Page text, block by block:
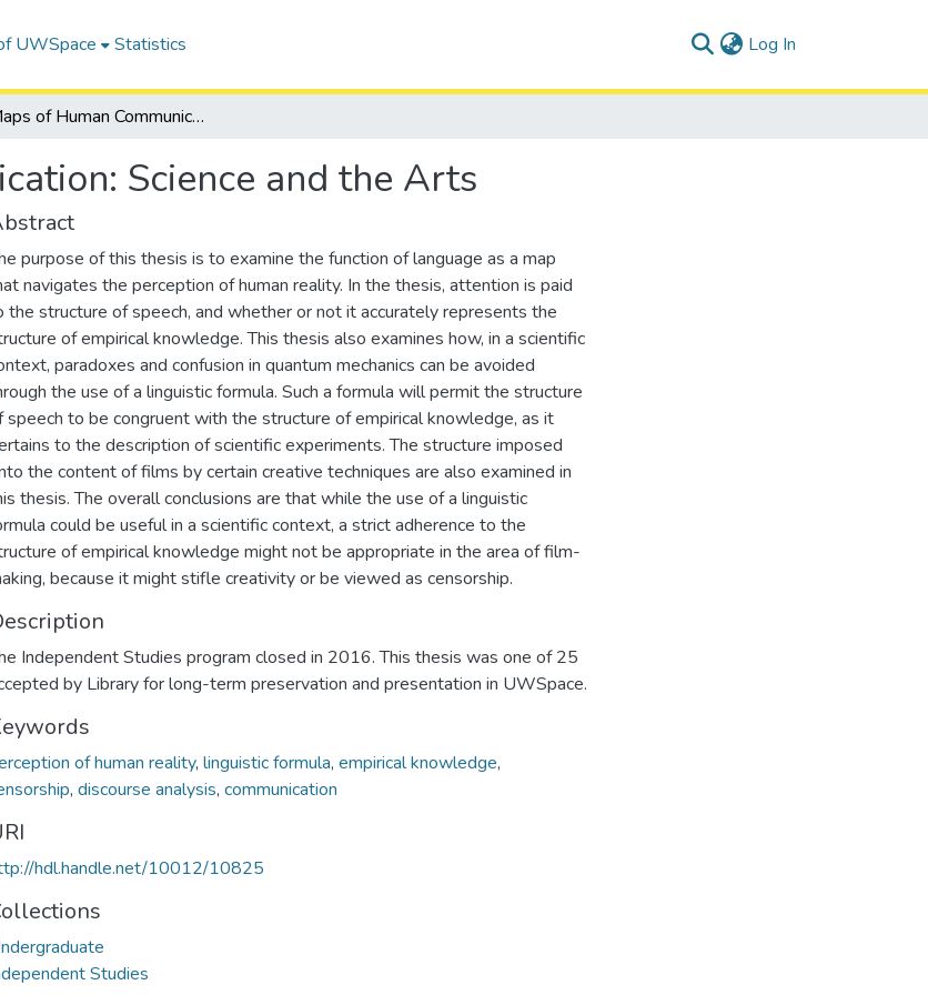
UWSpace Statistics Log In
Maps of Human Communication: Science and the Arts
Science and the Arts
purpose of this thesis is to examine the function of language as a map
navigates the perception of human reality. In the thesis, attention is paid
the structure of speech, and whether or not it accurately represents the
of empirical knowledge. This thesis also examines how, in a scientific
paradoxes and confusion in quantum mechanics can be avoided
the use of a linguistic formula. Such a formula will permit the structure
speech to be congruent with the structure of empirical knowledge, as it
to the description of scientific experiments. The structure imposed
the content of films by certain creative techniques are also examined in
thesis. The overall conclusions are that while the use of a linguistic
could be useful in a scientific context, a strict adherence to the
of empirical knowledge might not be appropriate in the area of film-
because it might stifle creativity or be viewed as censorship.
Independent Studies program closed in 2016. This thesis was one of 25
by Library for long-term preservation and presentation in UWSpace.
of human reality, linguistic formula, empirical knowledge,
, discourse analysis, communication
hdl.handle.net/10012/10825
Studies